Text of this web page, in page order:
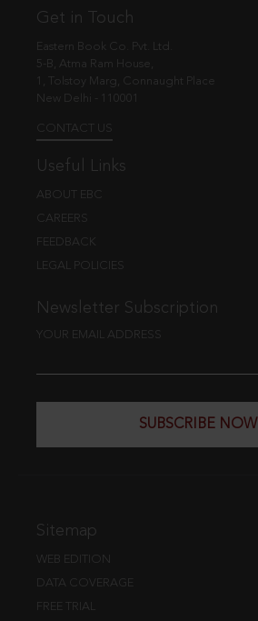
Get in Touch
Eastern Book Co. Pvt. Ltd.
5-B, Atma Ram House,
1, Tolstoy Marg, Connaught Place
New Delhi - 110001
CONTACT US
Useful Links
ABOUT EBC
CAREERS
FEEDBACK
LEGAL POLICIES
Newsletter Subscription
YOUR EMAIL ADDRESS
SUBSCRIBE NOW
Sitemap
WEB EDITION
DATA COVERAGE
FREE TRIAL